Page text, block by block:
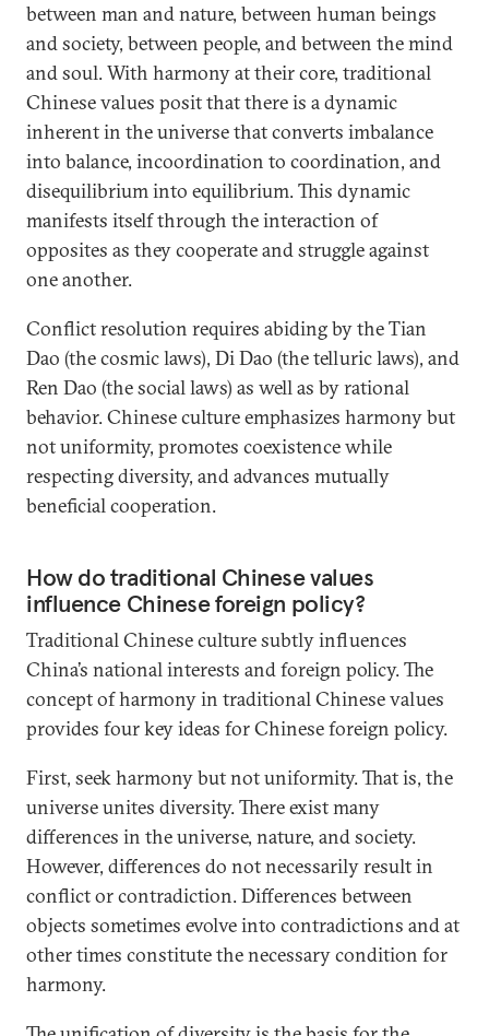
between man and nature, between human beings
and society, between people, and between the mind
and soul. With harmony at their core, traditional
Chinese values posit that there is a dynamic
inherent in the universe that converts imbalance
into balance, incoordination to coordination, and
disequilibrium into equilibrium. This dynamic
manifests itself through the interaction of
opposites as they cooperate and struggle against
one another.
Conflict resolution requires abiding by the Tian
Dao (the cosmic laws), Di Dao (the telluric laws), and
Ren Dao (the social laws) as well as by rational
behavior. Chinese culture emphasizes harmony but
not uniformity, promotes coexistence while
respecting diversity, and advances mutually
beneficial cooperation.
How do traditional Chinese values
influence Chinese foreign policy?
Traditional Chinese culture subtly influences
China’s national interests and foreign policy. The
concept of harmony in traditional Chinese values
provides four key ideas for Chinese foreign policy.
First, seek harmony but not uniformity. That is, the
universe unites diversity. There exist many
differences in the universe, nature, and society.
However, differences do not necessarily result in
conflict or contradiction. Differences between
objects sometimes evolve into contradictions and at
other times constitute the necessary condition for
harmony.